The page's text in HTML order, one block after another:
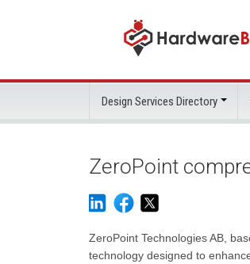
Design Services Directory
ZeroPoint
ZeroPoint Technologies AB,
technology designed to